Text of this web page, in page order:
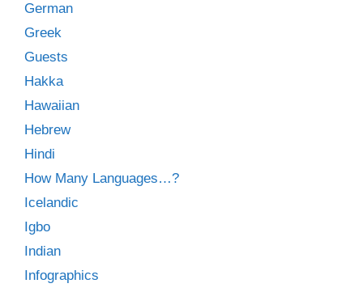
German
Greek
Guests
Hakka
Hawaiian
Hebrew
Hindi
How Many Languages…?
Icelandic
Igbo
Indian
Infographics